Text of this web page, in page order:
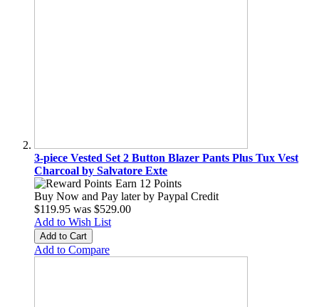
3-piece Vested Set 2 Button Blazer Pants Plus Tux Vest
Charcoal by Salvatore Exte
Earn 12 Points
Buy Now and Pay later by Paypal Credit
$119.95 was $529.00
Add to Wish List
Add to Cart
Add to Compare